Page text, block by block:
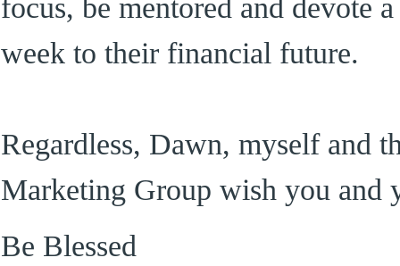
focus, be mentored and devote
week to their financial future.
Regardless, Dawn, myself and
Marketing Group wish you and
Be Blessed